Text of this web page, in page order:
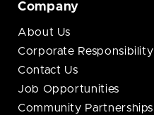
Company
About Us
Corporate Responsibility
Contact Us
Job Opportunities
Community Partnerships